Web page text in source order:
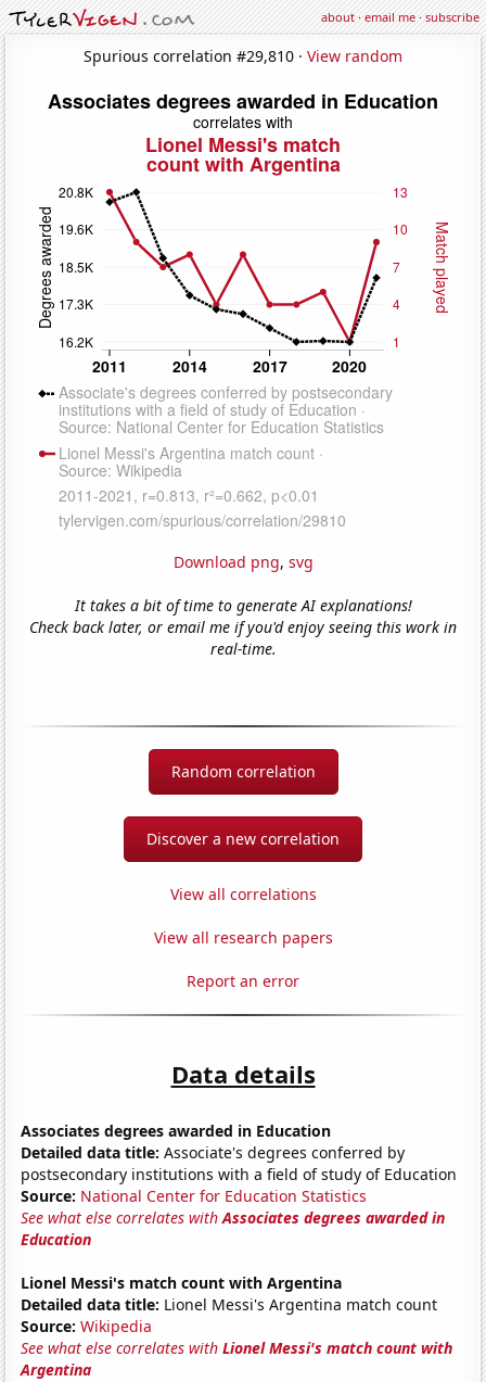
about·email me·subscribe
Spurious correlation #29,810 · View random
Download png, svg
It takes a bit of time to generate AI explanations!
Check back later, or email me if you'd enjoy seeing this work in
real-time.
Random correlation
Discover a new correlation
View all correlations
View all research papers
Report an error
Data details
Associates degrees awarded in Education
Detailed data title: Associate's degrees conferred by
postsecondary institutions with a field of study of Education
Source: National Center for Education Statistics
See what else correlates withAssociates degrees awarded in
Education
Lionel Messi's match count with Argentina
Detailed data title: Lionel Messi's Argentina match count
Source: Wikipedia
See what else correlates withLionel Messi's match count with
Argentina